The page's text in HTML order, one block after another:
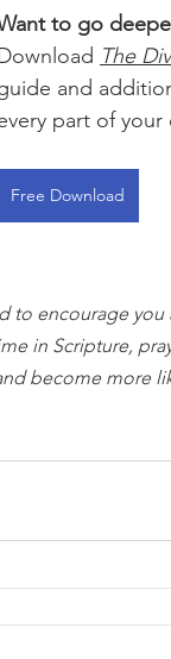
to go
The
and
part of your
Free Download
to encourage
in Scripture,
become more